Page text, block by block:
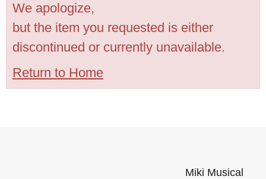
We apologize,
but the item you requested is either
discontinued or currently unavailable.
Return to Home
Miki Musical